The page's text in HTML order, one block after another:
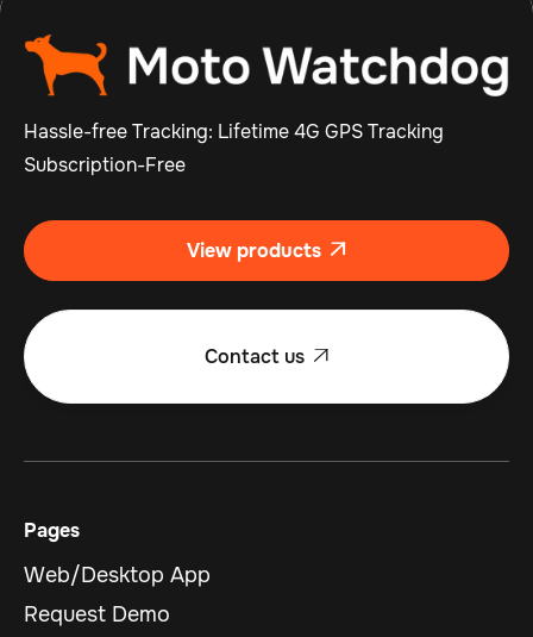
Hassle-free Tracking: Lifetime 4G GPS Tracking
Subscription-Free
View products 
Contact us 
Pages
Web/Desktop App
Request Demo